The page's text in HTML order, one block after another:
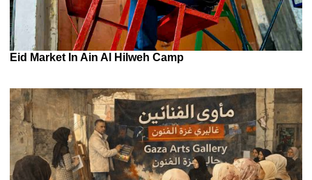
Eid Market In Ain Al Hilweh Camp